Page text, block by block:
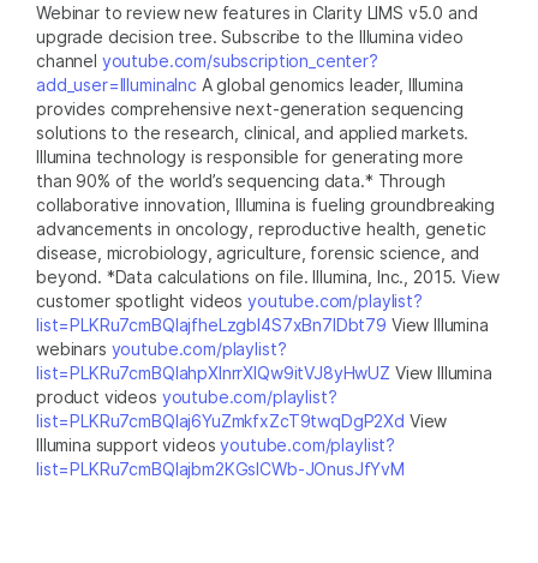
Webinar to review new features in Clarity LIMS v5.0 and
upgrade decision tree. Subscribe to the Illumina video
channel youtube.com/subscription_center?
add_user=IlluminaInc A global genomics leader, Illumina
provides comprehensive next-generation sequencing
solutions to the research, clinical, and applied markets.
Illumina technology is responsible for generating more
than 90% of the world’s sequencing data.* Through
collaborative innovation, Illumina is fueling groundbreaking
advancements in oncology, reproductive health, genetic
disease, microbiology, agriculture, forensic science, and
beyond. *Data calculations on file. Illumina, Inc., 2015. View
customer spotlight videos youtube.com/playlist?
list=PLKRu7cmBQlajfheLzgbI4S7xBn7IDbt79 View Illumina
webinars youtube.com/playlist?
list=PLKRu7cmBQlahpXlnrrXlQw9itVJ8yHwUZ View Illumina
product videos youtube.com/playlist?
list=PLKRu7cmBQlaj6YuZmkfxZcT9twqDgP2Xd View
Illumina support videosyoutube.com/playlist?
list=PLKRu7cmBQlajbm2KGsICWb-JOnusJfYvM